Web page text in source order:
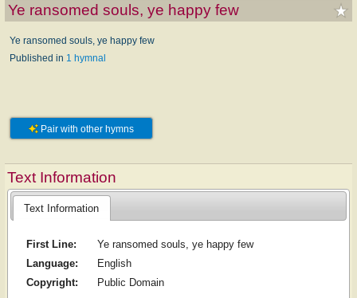
Ye ransomed souls, ye happy few
Ye ransomed souls, ye happy few
Published in 1 hymnal
Pair with other hymns
Text Information
Text Information
First Line:
Ye ransomed souls, ye happy few
Language:
English
Copyright:
Public Domain